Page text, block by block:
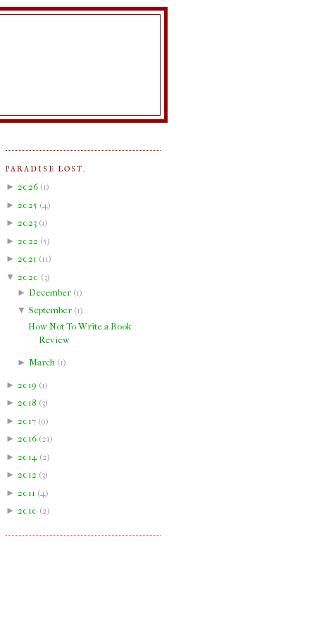
PARADISE LOST.
► 2026 (1)
► 2025 (4 )
► 2023 (1)
► 2022 (5)
► 2021 (11)
▼ 2020 (3)
► December(1)
▼ September(1)
How Not To Write a Book
Review
► March (1)
► 2019 (1)
► 2018 (3)
► 2017 (9)
► 2016 (21)
► 2014 (2)
► 2012 (3)
► 2011 (4 )
► 2010 (2)